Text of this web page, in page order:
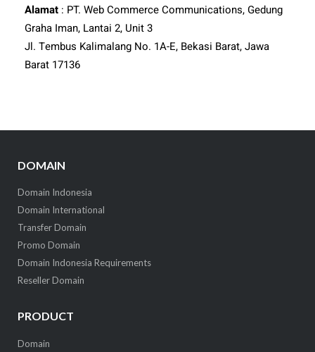
Alamat: PT. Web Commerce Communications, Gedung
Graha Iman, Lantai 2, Unit 3
Jl. Tembus Kalimalang No. 1A-E, Bekasi Barat, Jawa
Barat 17136
DOMAIN
Domain Indonesia
Domain International
Transfer Domain
Promo Domain
Domain Indonesia Requirements
Reseller Domain
PRODUCT
Domain